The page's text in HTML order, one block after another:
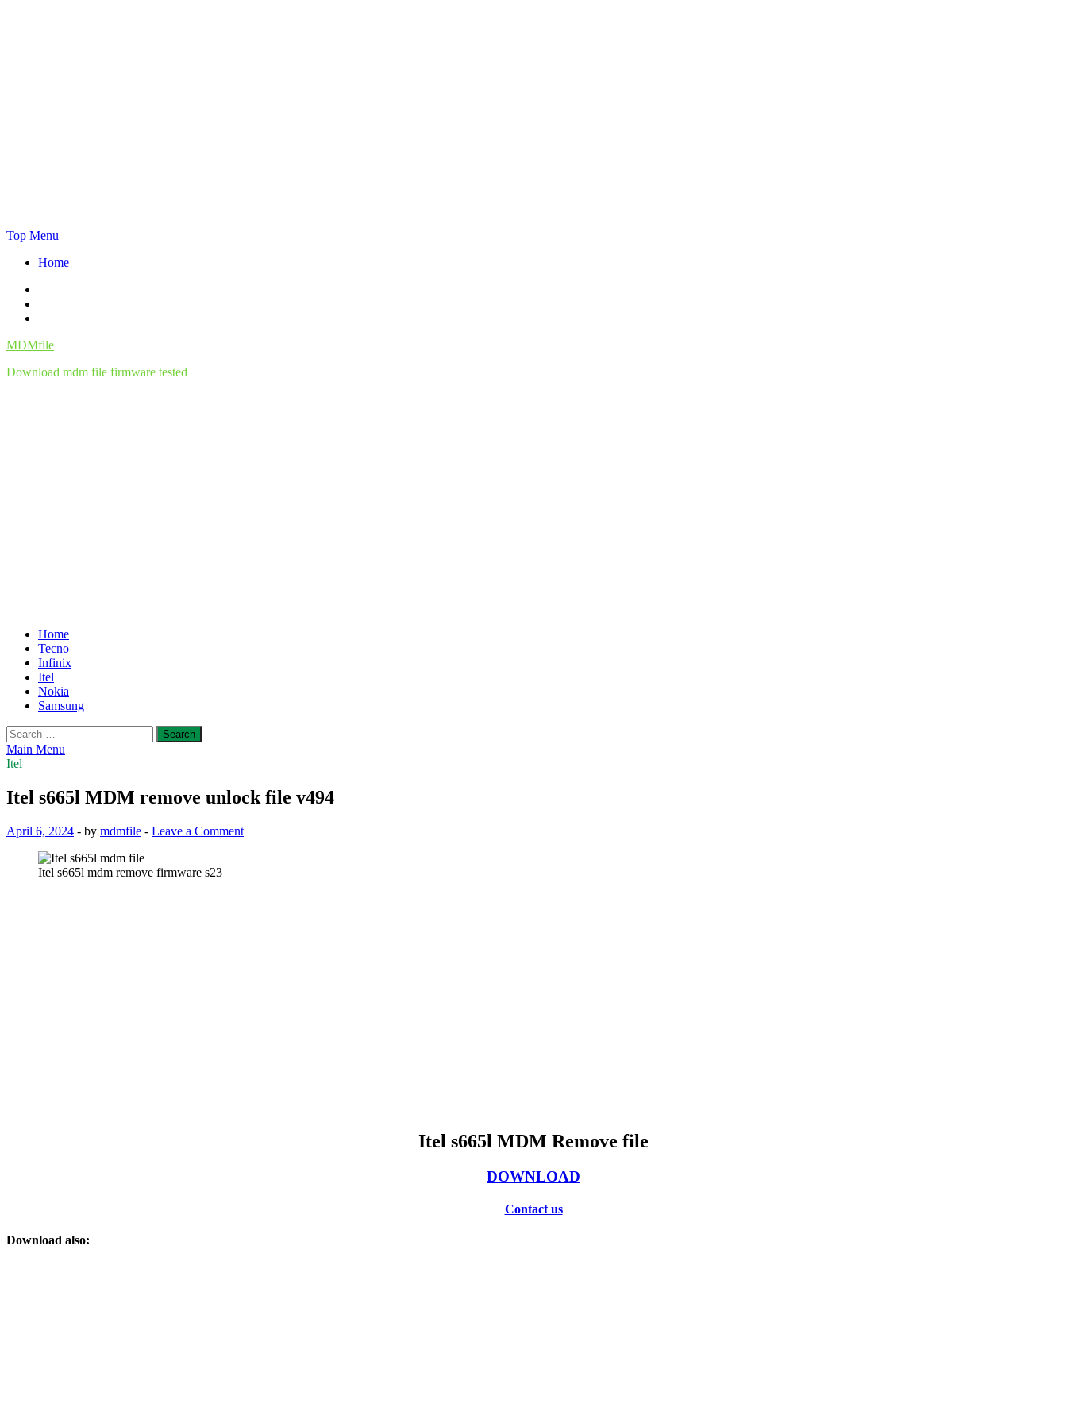
Skip
content
Top Menu
Home
MDMfile
Download mdm file firmware tested
Home
Tecno
Infinix
Itel
Nokia
Samsung
Search
for:
Main Menu
Itel
Itel s665l MDM remove unlock file v494
April 6, 2024 - by mdmfile - Leave a Comment
Itel s665l mdm remove firmware s23
Itel s665l MDM Remove file
DOWNLOAD
Contact us
Download also: